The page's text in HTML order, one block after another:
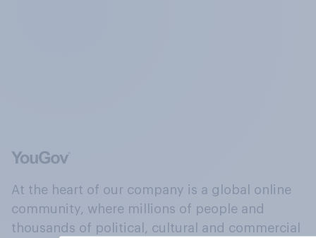
At the heart of our company is a global online
community, where millions of people and
thousands of political, cultural and commercial